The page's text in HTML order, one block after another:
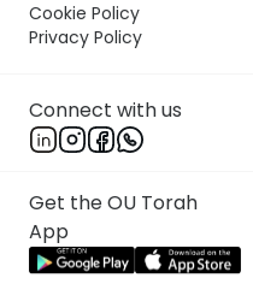
Cookie Policy
Privacy Policy
Connect with us
Get the OU Torah
App
Creative Textual Studies on
Parsha
This series presents an
passages, by tracing
together a cohesive
picture thematic view,
Divine author which is
Torah is perfect, as such, it
תְּמִימָה מְשִׁיבַת נָפֶשׁ'' -Psalms
Show More